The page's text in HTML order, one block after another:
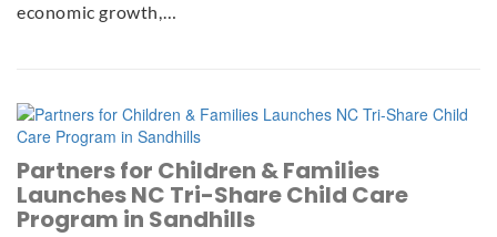
economic growth,…
Partners for Children & Families
Launches NC Tri-Share Child Care
Program in Sandhills